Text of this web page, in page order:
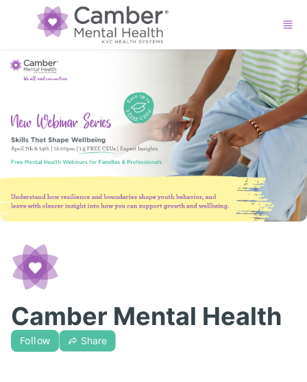
Skip to main content
Camber Mental Health
Follow Share